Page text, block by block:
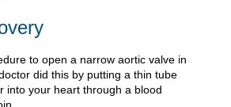
to open a narrow aortic valve in
did this by putting a thin tube
into your heart through a blood